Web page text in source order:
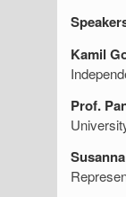
Kamil
Prof.